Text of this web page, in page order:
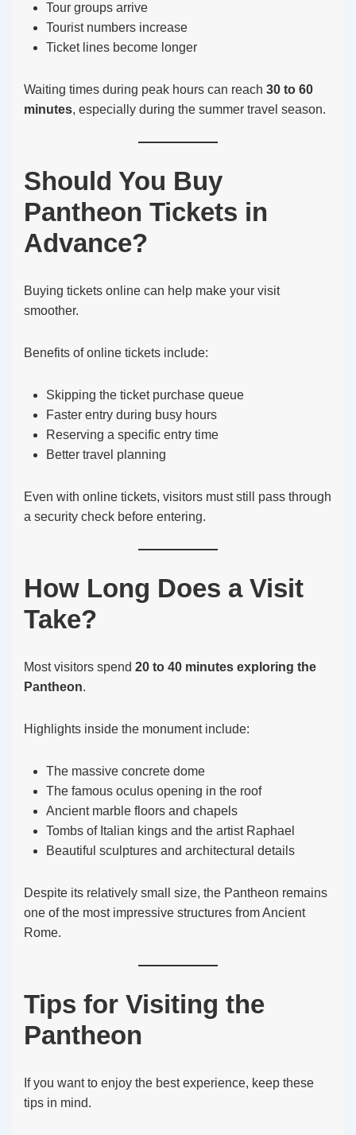
Tour groups arrive
Tourist numbers increase
Ticket lines become longer
Waiting times during peak hours can reach 30 to 60
minutes, especially during the summer travel season.
Should You Buy
Pantheon Tickets in
Advance?
Buying tickets online can help make your visit
smoother.
Benefits of online tickets include:
Skipping the ticket purchase queue
Faster entry during busy hours
Reserving a specific entry time
Better travel planning
Even with online tickets, visitors must still pass through
a security check before entering.
How Long Does a Visit
Take?
Most visitors spend 20 to 40 minutes exploring the
Pantheon.
Highlights inside the monument include:
The massive concrete dome
The famous oculus opening in the roof
Ancient marble floors and chapels
Tombs of Italian kings and the artist Raphael
Beautiful sculptures and architectural details
Despite its relatively small size, the Pantheon remains
one of the most impressive structures from Ancient
Rome.
Tips for Visiting the
Pantheon
If you want to enjoy the best experience, keep these
tips in mind.